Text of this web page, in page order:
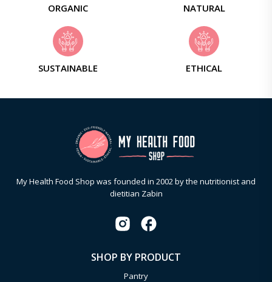
ORGANIC NATURAL
SUSTAINABLE ETHICAL
My Health Food Shop was founded in 2002 by the nutritionist and
dietitian Zabin
SHOP BY PRODUCT
Pantry